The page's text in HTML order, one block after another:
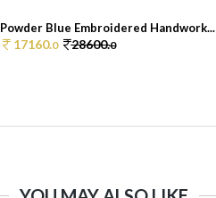
Powder Blue Embroidered Handwork...
17160.0 28600.0